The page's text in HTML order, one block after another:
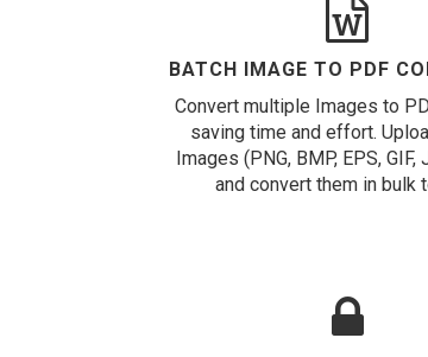
BATCH IMAGE TO PDF
Convert multiple Images to
saving time and effort.
Images (PNG, BMP, EPS, GIF,
and convert them in bulk